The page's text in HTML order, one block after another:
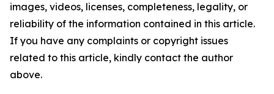
images, videos, licenses, completeness, legality, or
reliability of the information contained in this article.
If you have any complaints or copyright issues
related to this article, kindly contact the author
above.